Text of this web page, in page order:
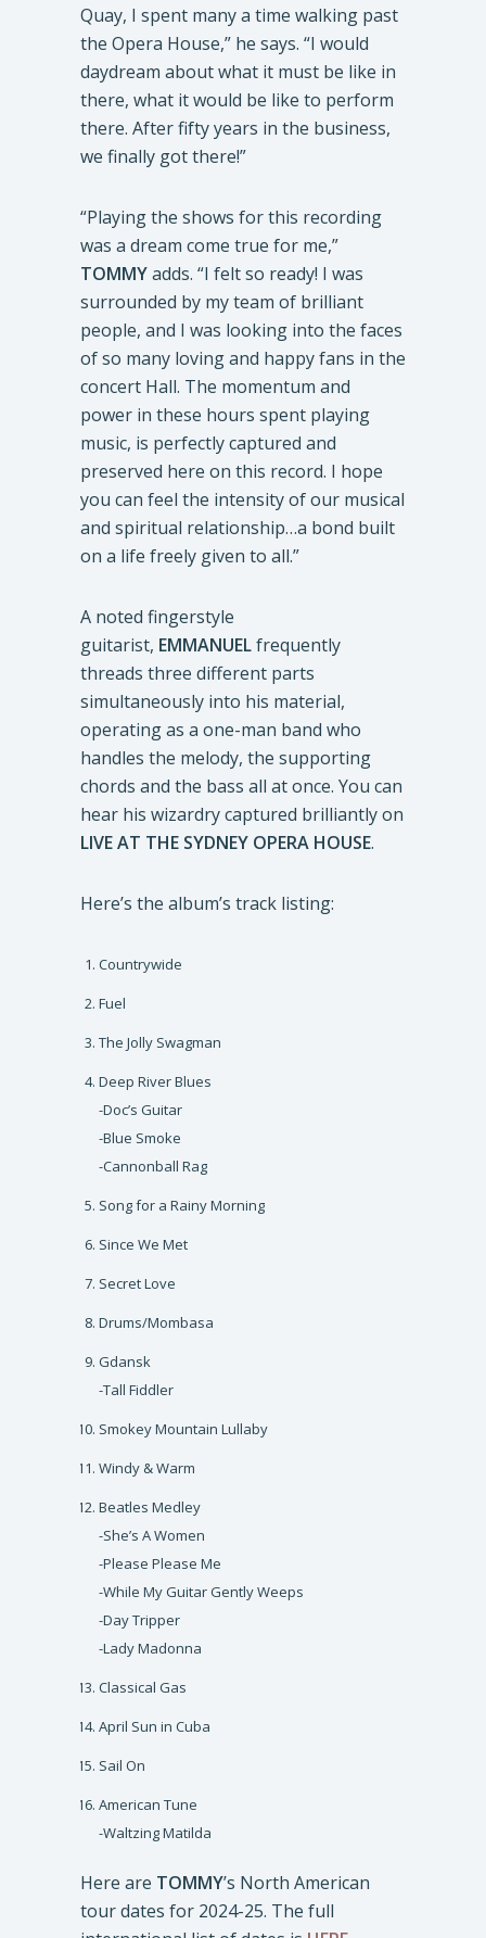
Quay, I spent many a time walking past
the Opera House,” he says. “I would
daydream about what it must be like in
there, what it would be like to perform
there. After fifty years in the business,
we finally got there!”
“Playing the shows for this recording
was a dream come true for me,”
TOMMYadds. “I felt so ready! I was
surrounded by my team of brilliant
people, and I was looking into the faces
of so many loving and happy fans in the
concert Hall. The momentum and
power in these hours spent playing
music, is perfectly captured and
preserved here on this record. I hope
you can feel the intensity of our musical
and spiritual relationship…a bond built
on a life freely given to all.”
A noted fingerstyle
guitarist, EMMANUELfrequently
threads three different parts
simultaneously into his material,
operating as a one-man band who
handles the melody, the supporting
chords and the bass all at once. You can
hear his wizardry captured brilliantly on
LIVE AT THE SYDNEY OPERA HOUSE.
Here’s the album’s track listing:
Countrywide
Fuel
The Jolly Swagman
Deep River Blues
-Doc’s Guitar
-Blue Smoke
-Cannonball Rag
Song for a Rainy Morning
Since We Met
Secret Love
Drums/Mombasa
Gdansk
-Tall Fiddler
Smokey Mountain Lullaby
Windy & Warm
Beatles Medley
-She’s A Women
-Please Please Me
-While My Guitar Gently Weeps
-Day Tripper
-Lady Madonna
Classical Gas
April Sun in Cuba
Sail On
American Tune
-Waltzing Matilda
Here are TOMMY’s North American
tour dates for 2024-25. The full